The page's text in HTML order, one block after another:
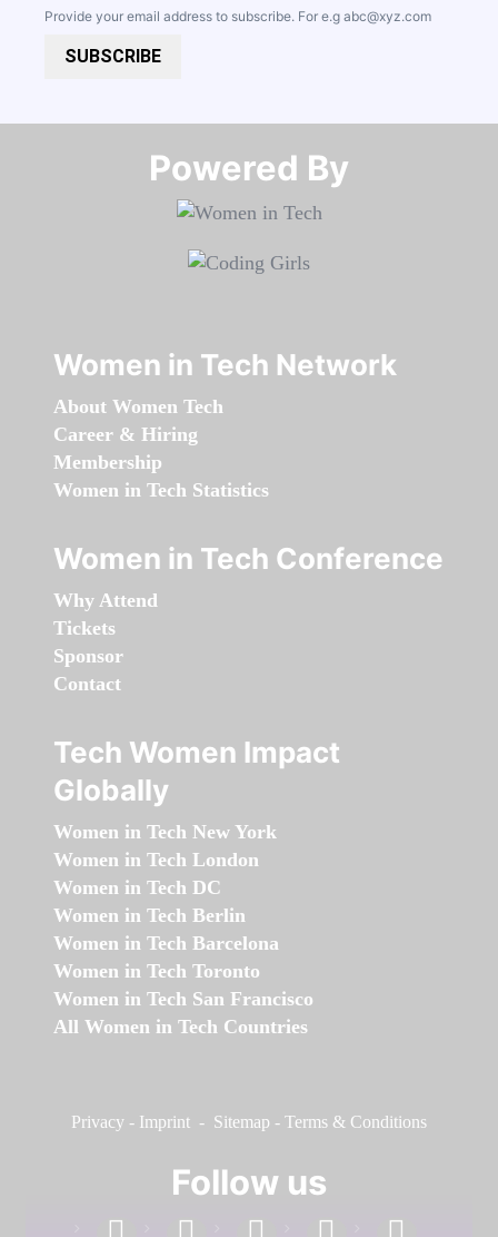
Provide your email address to subscribe. For e.g abc@xyz.com
SUBSCRIBE
Powered By​​​​​​​
Women in Tech Network
About Women Tech
Career & Hiring
Membership
Women in Tech Statistics
Women in Tech Conference
Why Attend
Tickets
Sponsor
Contact
Tech Women Impact
Globally
Women in Tech New York
Women in Tech London
Women in Tech DC
Women in Tech Berlin
Women in Tech Barcelona
Women in Tech Toronto
Women in Tech San Francisco
All Women in Tech Countries
Privacy - Imprint - Sitemap - Terms & Conditions
Follow us